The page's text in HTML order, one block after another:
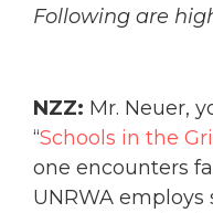
Following are
NZZ: Mr. Neuer,
“Schools in the
one encounters
UNRWA